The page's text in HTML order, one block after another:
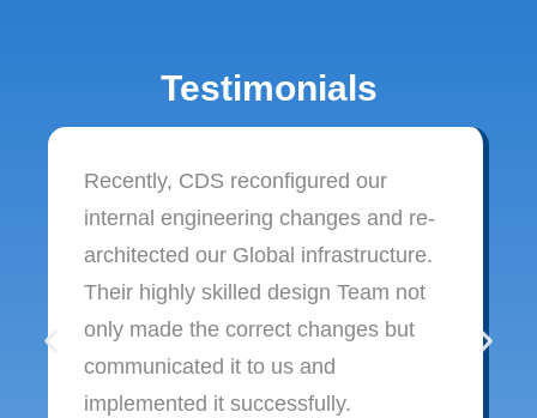
Testimonials
Recently, CDS reconfigured our
internal engineering changes and re-
architected our Global infrastructure.
Their highly skilled design Team not
only made the correct changes but
communicated it to us and
implemented it successfully.